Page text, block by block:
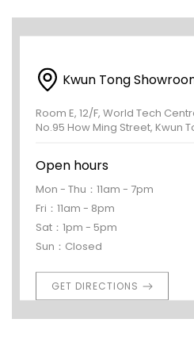
Kwun Tong
Room E, 12/F, World Tech
No.95 How Ming Street, Kwun
Open hours
Mon - Thu：11am - 7pm
Fri：11am - 8pm
Sat：1pm - 5pm
Sun：Closed
GET DIRECTIONS